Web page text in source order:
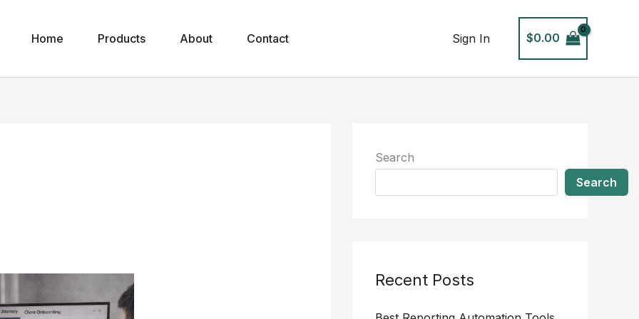
Home Products About Contact Sign In $0.00
Search
Search
Recent Posts